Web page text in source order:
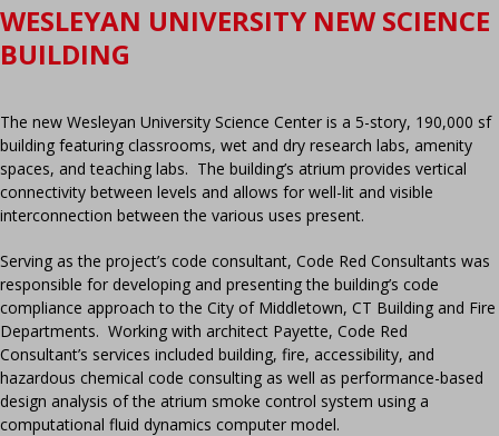
WESLEYAN UNIVERSITY NEW SCIENCE
BUILDING
The new Wesleyan University Science Center is a 5-story, 190,000 sf
building featuring classrooms, wet and dry research labs, amenity
spaces, and teaching labs. The building’s atrium provides vertical
connectivity between levels and allows for well-lit and visible
interconnection between the various uses present.
Serving as the project’s code consultant, Code Red Consultants was
responsible for developing and presenting the building’s code
compliance approach to the City of Middletown, CT Building and Fire
Departments. Working with architect Payette, Code Red
Consultant’s services included building, fire, accessibility, and
hazardous chemical code consulting as well as performance-based
design analysis of the atrium smoke control system using a
computational fluid dynamics computer model.